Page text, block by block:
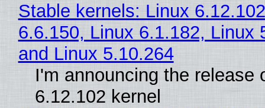
Stable kernels: Linux
6.6.150, Linux 6.1.182, Linux
and Linux 5.10.264
I'm announcing the release
6.12.102 kernel